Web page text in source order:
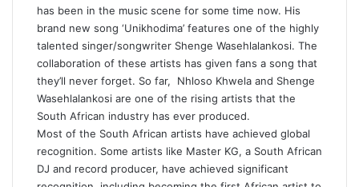
has been in the music scene for some time now. His
brand new song ‘Unikhodima’ features one of the highly
talented singer/songwriter Shenge Wasehlalankosi. The
collaboration of these artists has given fans a song that
they’ll never forget. So far, Nhloso Khwela and Shenge
Wasehlalankosi are one of the rising artists that the
South African industry has ever produced.
Most of the South African artists have achieved global
recognition. Some artists like Master KG, a South African
DJ and record producer, have achieved significant